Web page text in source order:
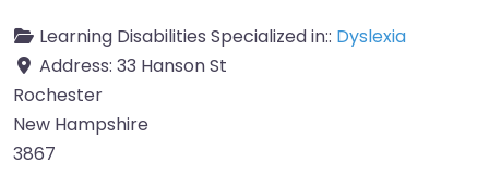
Learning Disabilities Specialized in:: Dyslexia
Address: 33 Hanson St
Rochester
New Hampshire
3867